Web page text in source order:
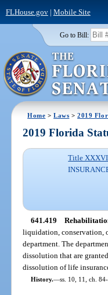
FLHouse.gov| Mobile Site
Go to Bill:
Home >Laws >2019
2019 Florida
Title
641.419
liquidation, conservation,
department. The
dissolution that are
dissolution of life
History.—ss. 10, 11, ch.